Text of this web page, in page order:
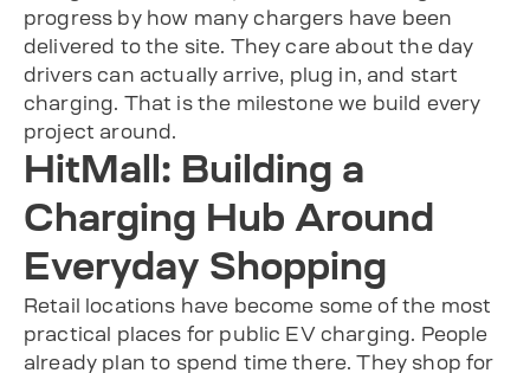
progress by how many chargers have been
delivered to the site. They care about the day
drivers can actually arrive, plug in, and start
charging. That is the milestone we build every
project around.
HitMall: Building a
Charging Hub Around
Everyday Shopping
Retail locations have become some of the most
practical places for public EV charging. People
already plan to spend time there. They shop for